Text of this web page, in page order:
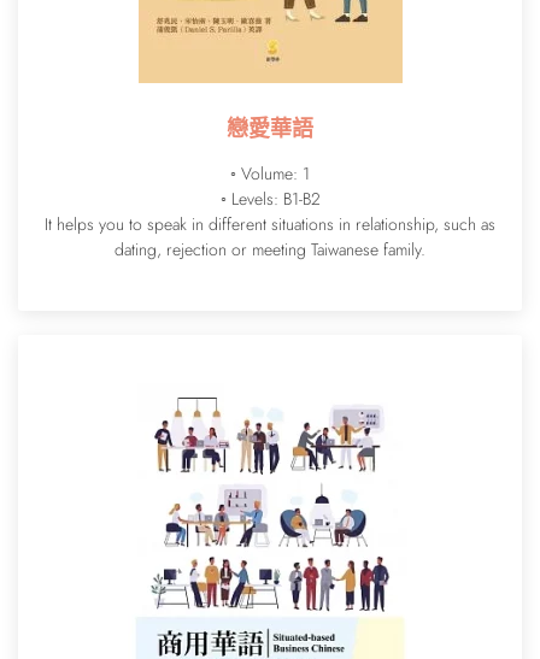
戀愛華語
◦ Volume: 1
◦ Levels: B1-B2
It helps you to speak in different situations in relationship, such as
dating, rejection or meeting Taiwanese family.